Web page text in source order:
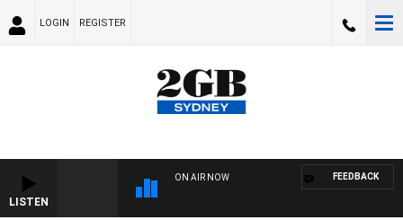
LOGIN REGISTER
LISTEN
ON AIR NOW FEEDBACK